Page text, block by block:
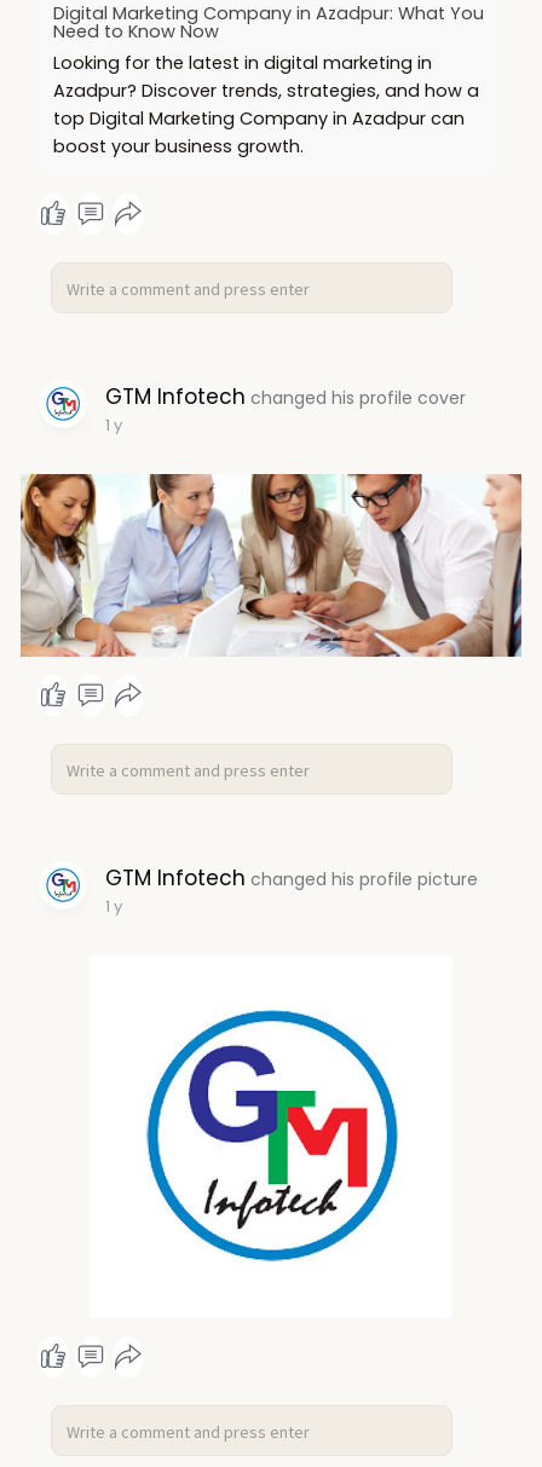
Digital Marketing Company in Azadpur: What You
Need to Know Now
Looking for the latest in digital marketing in
Azadpur? Discover trends, strategies, and how a
top Digital Marketing Company in Azadpur can
boost your business growth.
GTM Infotech changed his profile cover
1 y
GTM Infotech changed his profile picture
1 y